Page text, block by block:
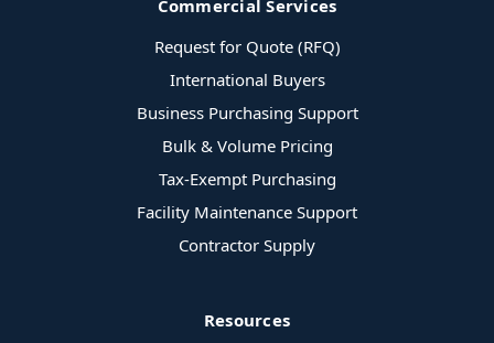
Commercial Services
Request for Quote (RFQ)
International Buyers
Business Purchasing Support
Bulk & Volume Pricing
Tax-Exempt Purchasing
Facility Maintenance Support
Contractor Supply
Resources